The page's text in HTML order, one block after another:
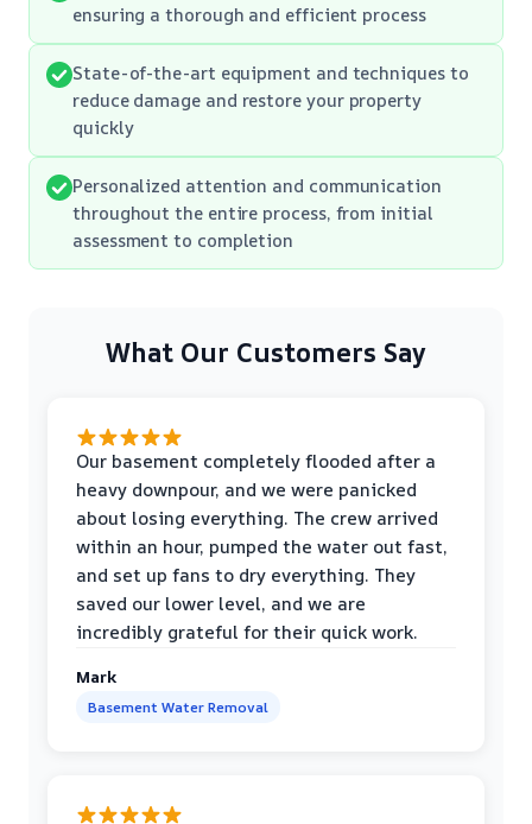
ensuring a thorough and efficient process
State-of-the-art equipment and techniques to
reduce damage and restore your property
quickly
Personalized attention and communication
throughout the entire process, from initial
assessment to completion
What Our Customers Say
Our basement completely flooded after a
heavy downpour, and we were panicked
about losing everything. The crew arrived
within an hour, pumped the water out fast,
and set up fans to dry everything. They
saved our lower level, and we are
incredibly grateful for their quick work.
Mark
Basement Water Removal